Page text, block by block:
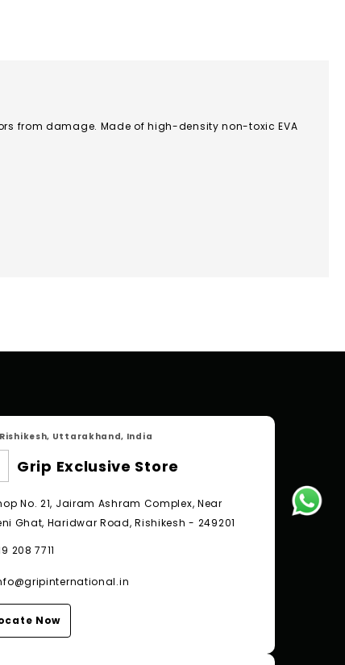
from damage. Made of high-density non-toxic EVA
Rishikesh, Uttarakhand, India
Grip Exclusive Store
No. 21, Jairam Ashram Complex, Near
Ghat, Haridwar Road, Rishikesh - 249201
208 7711
Now